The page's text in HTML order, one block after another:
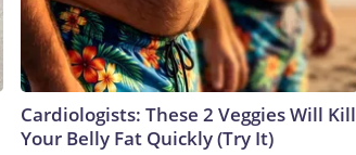
Cardiologists: These 2 Veggies Will Kill
Your Belly Fat Quickly (Try It)